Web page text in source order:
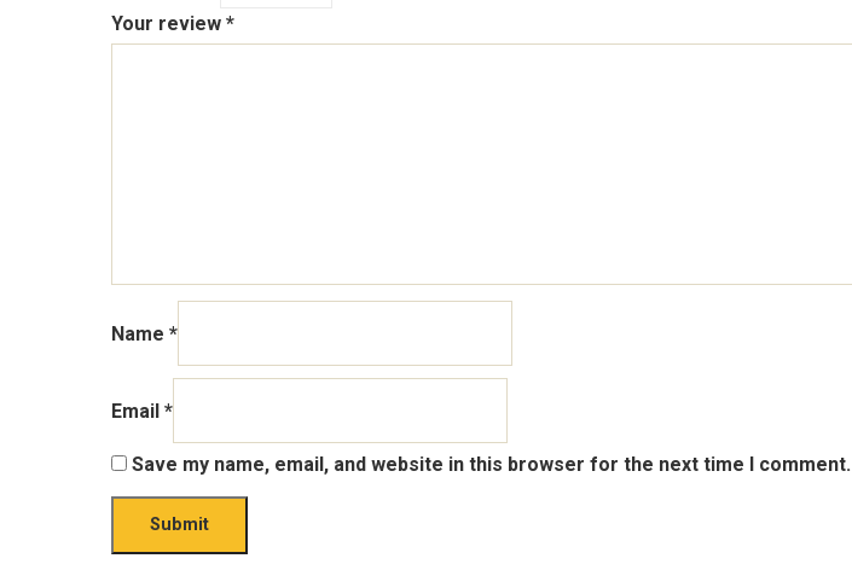
Your review *
Name *
Email *
Save my name, email, and website in this browser for the next time I comment.